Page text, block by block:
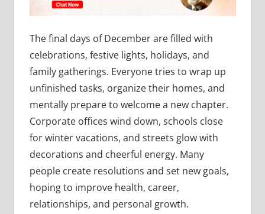
The final days of December are filled with
celebrations, festive lights, holidays, and
family gatherings. Everyone tries to wrap up
unfinished tasks, organize their homes, and
mentally prepare to welcome a new chapter.
Corporate offices wind down, schools close
for winter vacations, and streets glow with
decorations and cheerful energy. Many
people create resolutions and set new goals,
hoping to improve health, career,
relationships, and personal growth.